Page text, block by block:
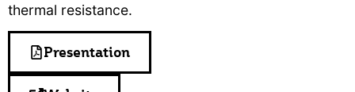
thermal resistance.
Presentation